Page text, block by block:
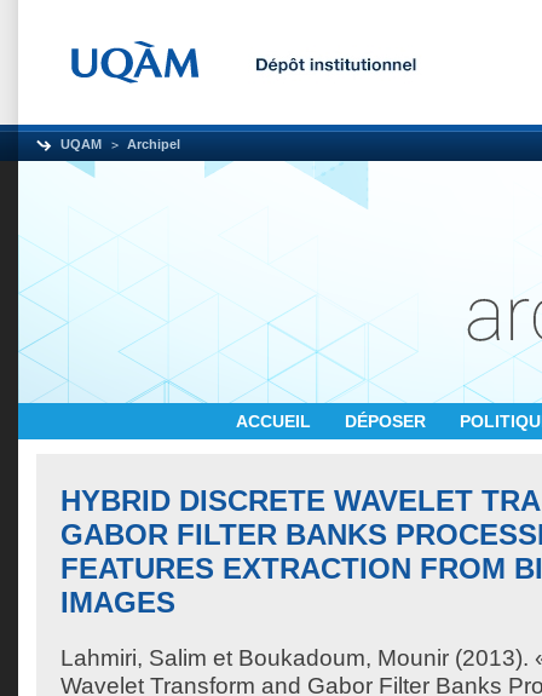
UQAM Archipel
ACCUEIL DÉPOSER
HYBRID DISCRETE WAVELET
GABOR FILTER BANKS
FEATURES EXTRACTION FROM
IMAGES
Lahmiri, Salim et Boukadoum, Mounir (2013).
Wavelet Transform and Gabor Filter Banks